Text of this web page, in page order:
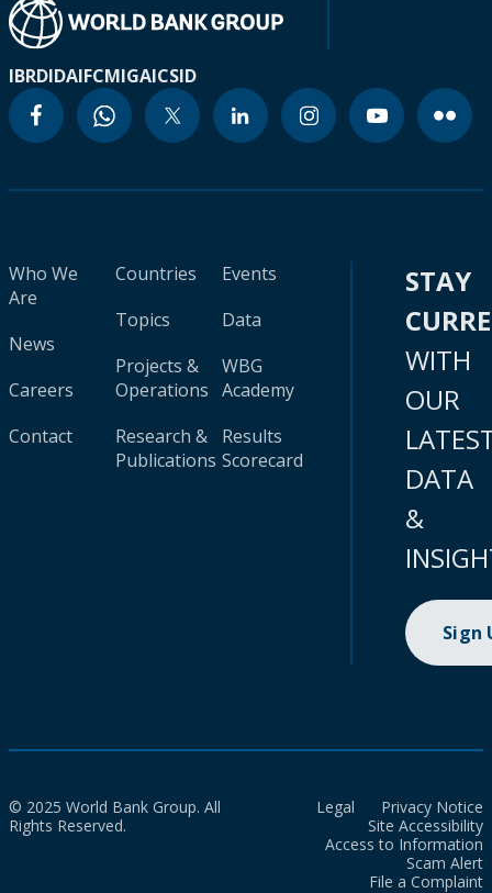
IBRDIDAIFCMIGAICSID
Who We
Are
News
Careers
Contact
Countries
Topics
Projects &
Operations
Research &
Publications
Events
Data
WBG
Academy
Results
Scorecard
STAY
WITH
OUR
DATA
&
Sign
© 2025 World Bank Group. All
Rights Reserved.
Legal
Privacy Notice
Site Accessibility
Access to Information
Scam Alert
File a Complaint